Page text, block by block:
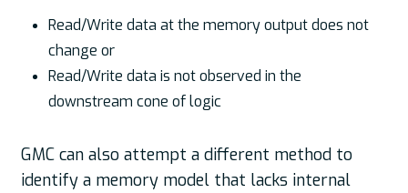
Read/Write data at the memory output does not
change or
Read/Write data is not observed in the
downstream cone of logic
GMC can also attempt a different method to
identify a memory model that lacks internal